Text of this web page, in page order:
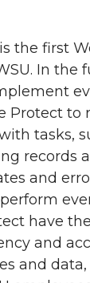
the first
In the
Protect to
tasks,
records
and
have
and
and data,